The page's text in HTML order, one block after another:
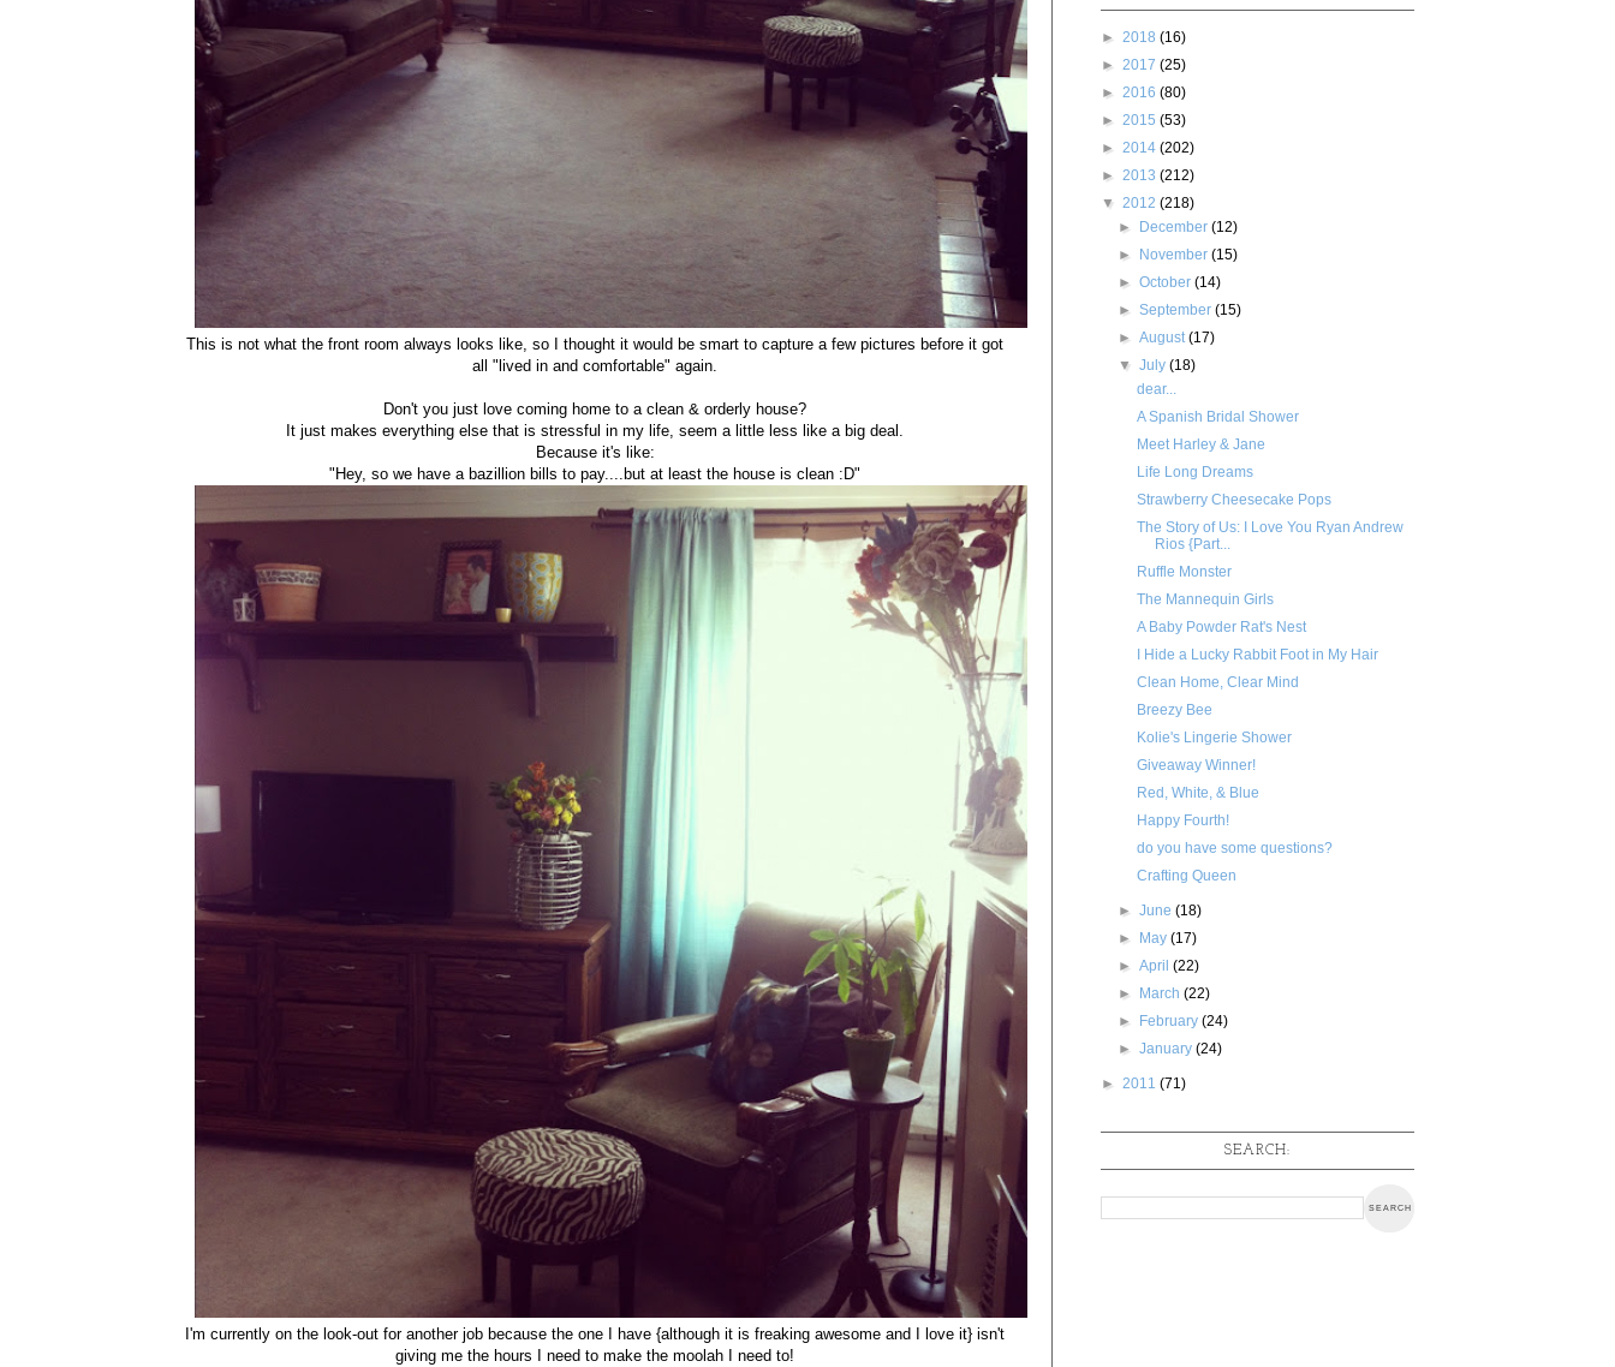
This is not what the front room always looks like, so I thought it would be smart to capture a few pictures before it got
all "lived in and comfortable" again.
Don't you just love coming home to a clean & orderly house?
It just makes everything else that is stressful in my life, seem a little less like a big deal.
Because it's like:
"Hey, so we have a bazillion bills to pay....but at least the house is clean :D"
I'm currently on the look-out for another job because the one I have {although it is freaking awesome and I love it} isn't
giving me the hours I need to make the moolah I need to!
► 2018 (16)
► 2017 (25)
► 2016 (80)
► 2015 (53)
► 2014 (202)
► 2013 (212)
▼ 2012 (218)
► December(12)
► November(15)
►October(14)
►September(15)
►August(17)
▼July(18)
dear...
A Spanish Bridal Shower
Meet Harley & Jane
Life Long Dreams
Strawberry Cheesecake Pops
The Story of Us: I Love You Ryan Andrew
Rios {Part...
Ruffle Monster
The Mannequin Girls
A Baby Powder Rat's Nest
I Hide a Lucky Rabbit Foot in My Hair
Clean Home, Clear Mind
Breezy Bee
Kolie's Lingerie Shower
Giveaway Winner!
Red, White, & Blue
Happy Fourth!
do you have some questions?
Crafting Queen
►June(18)
► May(17)
►April(22)
► March(22)
► February(24)
►January(24)
► 2011 (71)
SEARCH: